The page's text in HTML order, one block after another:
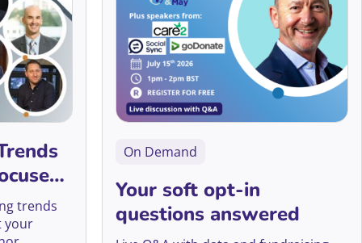
AI
Arts Fundraising
Best Practice
Campaigns
Career Development
CFRE Eligible
trends
your
On Demand
Your soft opt-in
questions answered